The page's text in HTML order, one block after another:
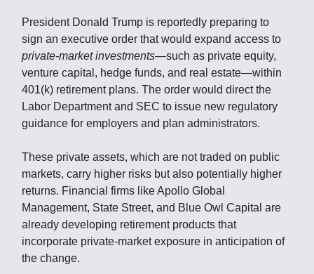
President Donald Trump is reportedly preparing to
sign an executive order that would expand access to
private-market investments—such as private equity,
venture capital, hedge funds, and real estate—within
401(k) retirement plans. The order would direct the
Labor Department and SEC to issue new regulatory
guidance for employers and plan administrators.
These private assets, which are not traded on public
markets, carry higher risks but also potentially higher
returns. Financial firms like Apollo Global
Management, State Street, and Blue Owl Capital are
already developing retirement products that
incorporate private-market exposure in anticipation of
the change.